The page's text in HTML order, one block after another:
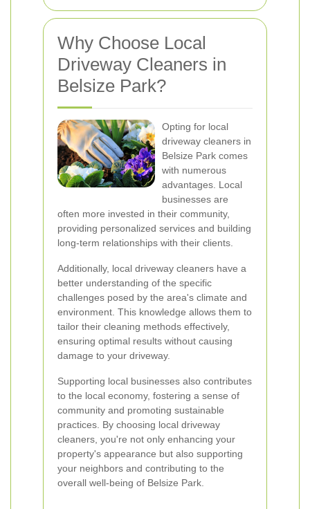
Why Choose Local
Driveway Cleaners in
Belsize Park?
Opting for local
driveway cleaners in
Belsize Park comes
with numerous
advantages. Local
businesses are
often more invested in their community,
providing personalized services and building
long-term relationships with their clients.
Additionally, local driveway cleaners have a
better understanding of the specific
challenges posed by the area's climate and
environment. This knowledge allows them to
tailor their cleaning methods effectively,
ensuring optimal results without causing
damage to your driveway.
Supporting local businesses also contributes
to the local economy, fostering a sense of
community and promoting sustainable
practices. By choosing local driveway
cleaners, you're not only enhancing your
property's appearance but also supporting
your neighbors and contributing to the
overall well-being of Belsize Park.